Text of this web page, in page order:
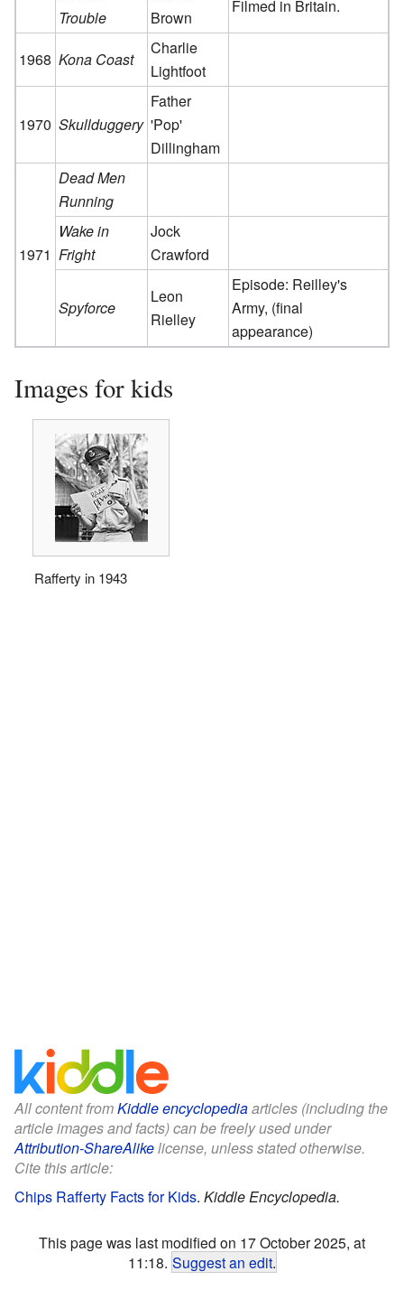
Trouble
Brown
Filmed in Britain.
1968 Kona Coast
Charlie
Lightfoot
1970 Skullduggery
Father
'Pop'
Dillingham
1971
Dead Men
Running
Wake in
Fright
Jock
Crawford
Spyforce
Leon
Rielley
Episode: Reilley's
Army, (final
appearance)
Images for kids
Rafferty in 1943
All content fromKiddle encyclopediaarticles (including the
article images and facts) can be freely used under
Attribution-ShareAlikelicense, unless stated otherwise.
Cite this article:
Chips Rafferty Facts for Kids. Kiddle Encyclopedia.
This page was last modified on 17 October 2025, at
11:18. Suggest an edit.